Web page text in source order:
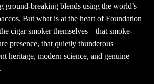
ground-breaking blends using the world’s
But what is at the heart of Foundation
cigar smoker themselves – that smoke-
presence, that quietly thunderous
heritage, modern science, and genuine